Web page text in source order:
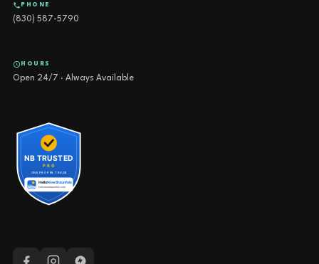
PHONE
(830) 587-5790
HOURS
Open 24/7 · Always Available